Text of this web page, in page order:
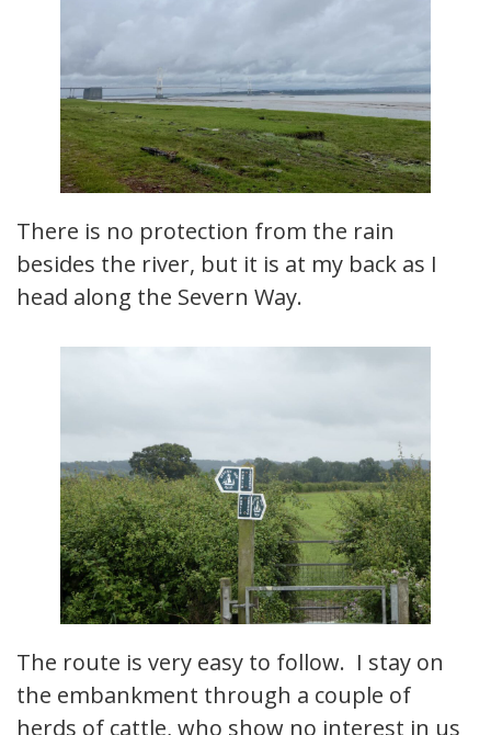
There is no protection from the rain
besides the river, but it is at my back as I
head along the Severn Way.
The route is very easy to follow. I stay on
the embankment through a couple of
herds of cattle, who show no interest in us